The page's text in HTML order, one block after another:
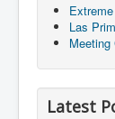
Las
Meeting
Latest